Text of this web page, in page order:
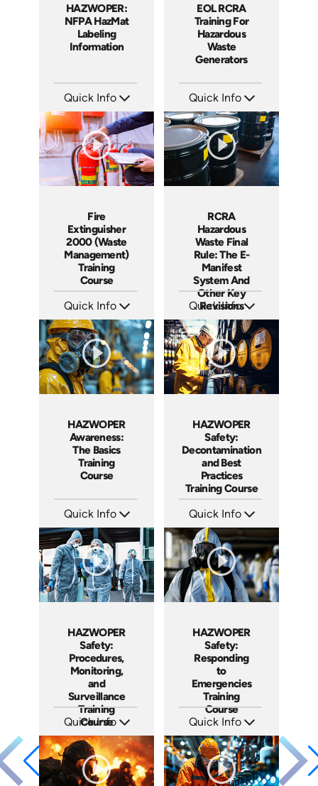
HAZWOPER:
NFPA HazMat
Labeling
Information
Quick Info
Languages: EN
Produced: 2009
EOL RCRA
Training For
Hazardous
Waste
Generators
Quick Info
Languages: EN ES
Produced: 2010
Fire
Extinguisher
2000 (Waste
Management)
Training
Course
Quick Info
Languages: EN
Produced: 2010
RCRA
Hazardous
Waste Final
Rule: The E-
Manifest
System And
Other Key
Revisions
Quick Info
Languages: EN
Produced: 2019
HAZWOPER
Awareness:
The Basics
Training
Course
Quick Info
Languages: EN ES FR
Produced: 2024
HAZWOPER
Safety:
Decontamination
and Best
Practices
Training Course
Quick Info
Languages: EN ES FR
Produced: 2024
HAZWOPER
Safety:
Procedures,
Monitoring,
and
Surveillance
Training
Course
Quick Info
Languages: EN ES FR
Produced: 2024
HAZWOPER
Safety:
Responding
to
Emergencies
Training
Course
Quick Info
Languages: EN ES FR
Produced: 2024